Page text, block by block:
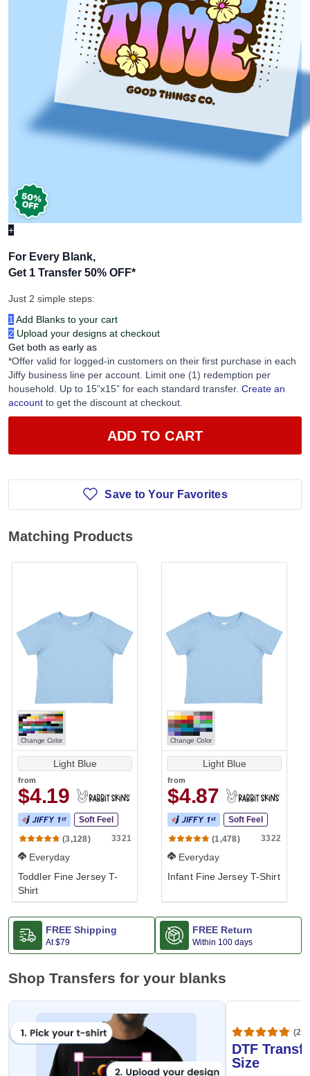
+
For Every Blank,
Get 1 Transfer 50% OFF*
Just 2 simple steps:
1 Add Blanks to your cart
2 Upload your designs at checkout
Get both as early as
*Offer valid for logged-in customers on their first purchase in each
Jiffy business line per account. Limit one (1) redemption per
household. Up to 15”x15” for each standard transfer. Create an
account to get the discount at checkout.
ADD TO CART
Save to Your Favorites
Matching Products
Change Color
Light Blue
from
$4.19
Soft Feel
(3,128)
3321
Everyday
Toddler Fine Jersey T-
Shirt
Change Color
Light Blue
from
$4.87
Soft Feel
(1,478)
3322
Everyday
Infant Fine Jersey T-Shirt
FREE Shipping
At$79
FREE Return
Within 100 days
Shop Transfers for your blanks
DTF
Size